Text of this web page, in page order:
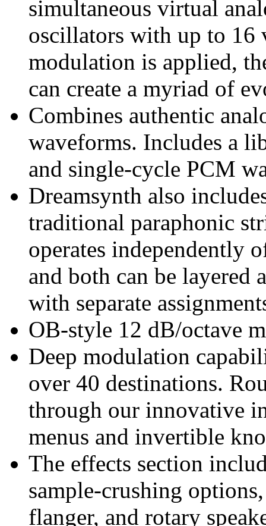
simultaneous virtual
oscillators with up to 16
modulation is applied,
can create a myriad of
Combines authentic
waveforms. Includes a
and single-cycle PCM
Dreamsynth also
traditional paraphonic
operates independently
and both can be layered
with separate
OB-style 12 dB/octave
Deep modulation
over 40 destinations.
through our innovative
menus and invertible
The effects section
sample-crushing
flanger, and rotary